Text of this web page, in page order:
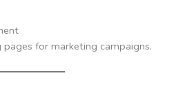
for marketing campaigns.